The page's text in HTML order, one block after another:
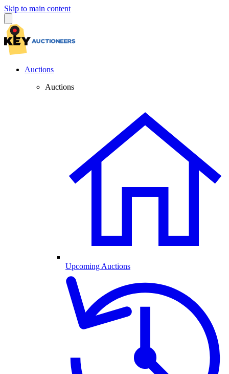
Skip to main content
Auctions
Auctions
Upcoming Auctions